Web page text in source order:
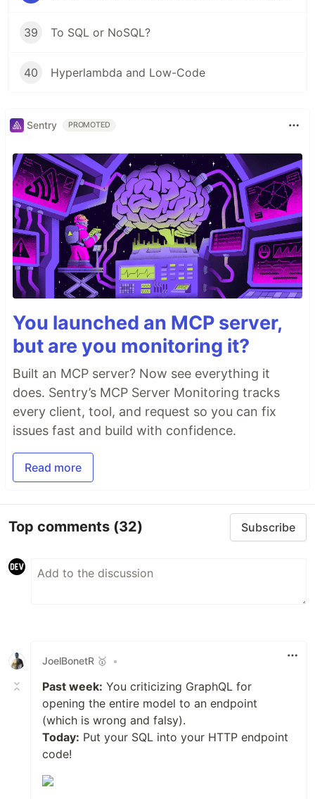
39 To SQL or NoSQL?
40 Hyperlambda and Low-Code
Sentry PROMOTED
You launched an MCP server,
but are you monitoring it?
Built an MCP server? Now see everything it
does. Sentry’s MCP Server Monitoring tracks
every client, tool, and request so you can fix
issues fast and build with confidence.
Read more
Top comments (32) Subscribe
JoelBonetR 🥇 •
Past week: You criticizing GraphQL for
opening the entire model to an endpoint
(which is wrong and falsy).
Today: Put your SQL into your HTTP endpoint
code!